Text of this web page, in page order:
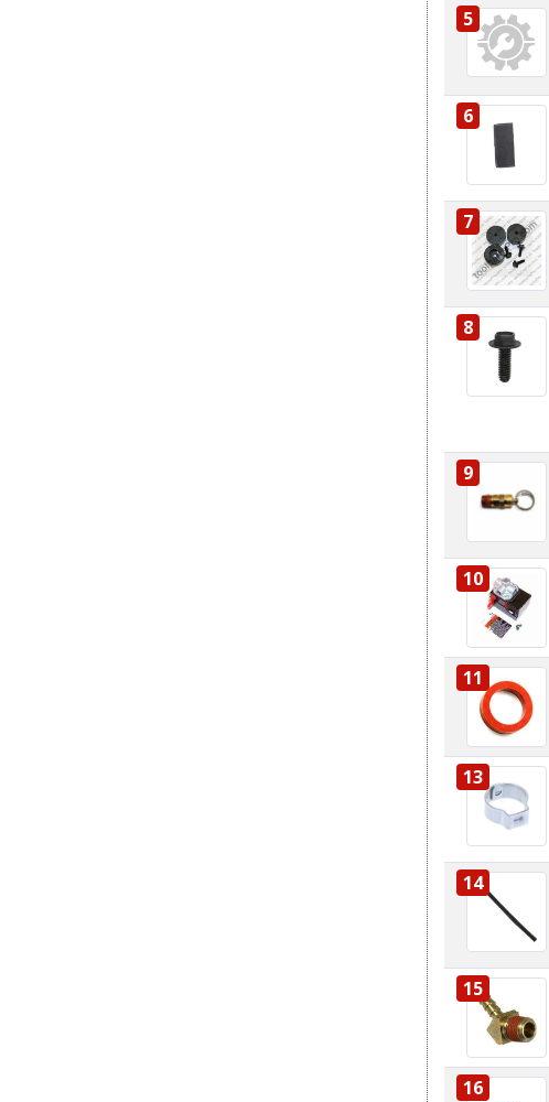
5
6
7
8
9
10
11
13
14
15
16